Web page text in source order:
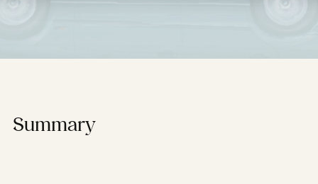
Summary